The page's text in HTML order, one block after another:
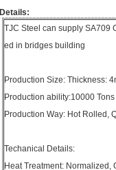
Details:
TJC Steel can supply SA709
ed in bridges building
Production Size: Thickness:
Production ability:10000
Production Way: Hot Rolled,
Techanical Details:
Heat Treatment: Normalized,